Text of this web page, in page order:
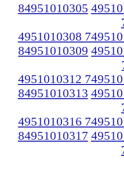
84951010305
4951010308
84951010309
4951010312
84951010313
4951010316
84951010317